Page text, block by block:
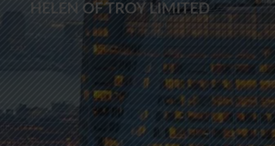
HELEN OF TROY LIMITED